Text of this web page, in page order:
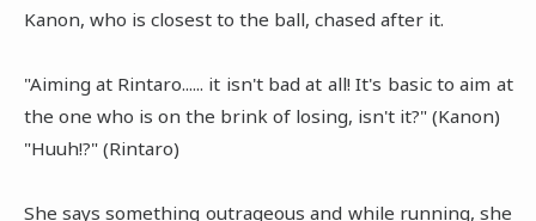
Kanon, who is closest to the ball, chased after it.
"Aiming at Rintaro...... it isn't bad at all! It's basic to aim at
the one who is on the brink of losing, isn't it?" (Kanon)
"Huuh!?" (Rintaro)
She says something outrageous and while running, she